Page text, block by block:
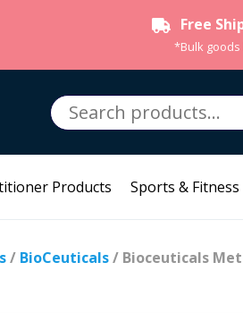
Free
*Bulk
Search
for:
Products Sports & Fitness
/ BioCeuticals/ Bioceuticals